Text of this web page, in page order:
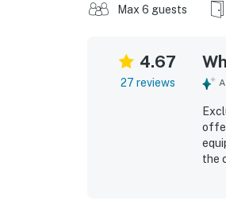
Max 6 guests
4.67
27 reviews
the